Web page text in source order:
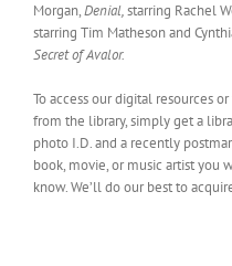
Morgan,Denial,starring Rachel
starring Tim Matheson and
Secret of Avalor.
To access our digital resources
from the library, simply get a
photo I.D. and a recently
book, movie, or music artist you
know. We’ll do our best to